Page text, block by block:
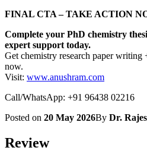
FINAL CTA – TAKE ACTION
Complete your PhD chemistry
expert support today.
Get chemistry research paper writing
now.
Visit: www.anushram.com
Call/WhatsApp: +91 96438 02216
Posted on 20 May 2026By Dr.
Review